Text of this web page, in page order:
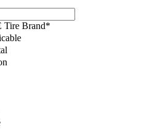
Tire Brand*